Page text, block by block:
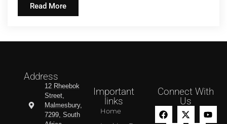
Read More
Address
12 Rheebok
Street,
Malmesbury,
7299, South
Important
links
Home
Connect With
Us